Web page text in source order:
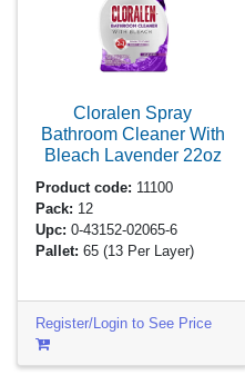
Cloralen Spray
Bathroom Cleaner With
Bleach Lavender 22oz
Product code: 11100
Pack: 12
Upc: 0-43152-02065-6
Pallet: 65(13 Per Layer)
Register/Login to See Price